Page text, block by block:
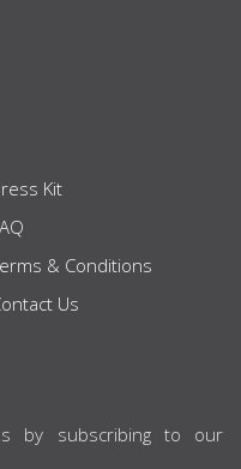
Kit
& Conditions
Us
by subscribing to our